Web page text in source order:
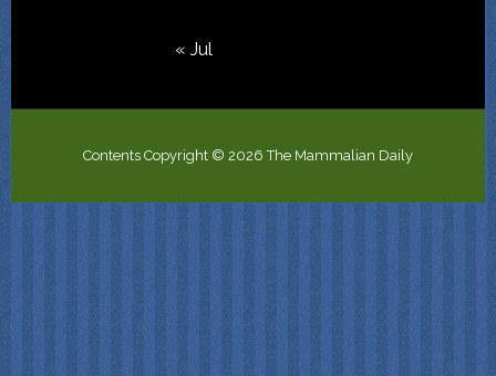
« Jul
Contents Copyright © 2026 The Mammalian Daily